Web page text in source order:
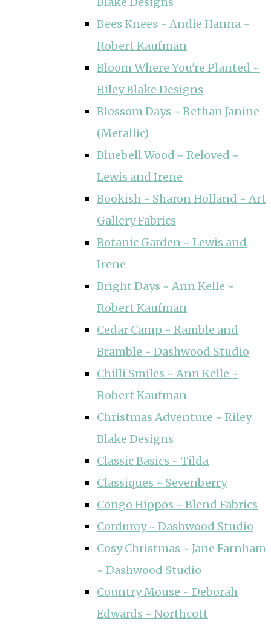
Bees Knees ~ Andie Hanna ~
Robert Kaufman
Bloom Where You're Planted ~
Riley Blake Designs
Blossom Days ~ Bethan Janine
(Metallic)
Bluebell Wood ~ Reloved ~
Lewis and Irene
Bookish ~ Sharon Holland ~ Art
Gallery Fabrics
Botanic Garden ~ Lewis and
Irene
Bright Days ~ Ann Kelle ~
Robert Kaufman
Cedar Camp ~ Ramble and
Bramble ~ Dashwood Studio
Chilli Smiles ~ Ann Kelle ~
Robert Kaufman
Christmas Adventure ~ Riley
Blake Designs
Classic Basics ~ Tilda
Classiques ~ Sevenberry
Congo Hippos ~ Blend Fabrics
Corduroy ~ Dashwood Studio
Cosy Christmas ~ Jane Farnham
~ Dashwood Studio
Country Mouse ~ Deborah
Edwards ~ Northcott